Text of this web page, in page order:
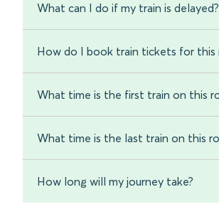
What can I do if my train is delayed?
How do I book train tickets for this
What time is the first train on this
What time is the last train on this
How long will my journey take?